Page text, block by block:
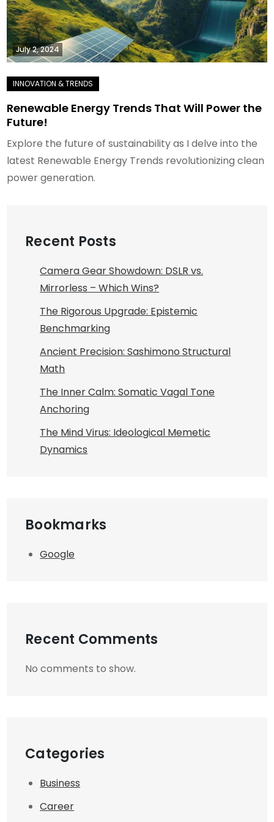
July 2, 2024
Renewable Energy Trends That Will Power the
Future!
Explore the future of sustainability as I delve into the
latest Renewable Energy Trends revolutionizing clean
power generation.
Recent Posts
Camera Gear Showdown: DSLR vs.
Mirrorless – Which Wins?
The Rigorous Upgrade: Epistemic
Benchmarking
Ancient Precision: Sashimono Structural
Math
The Inner Calm: Somatic Vagal Tone
Anchoring
The Mind Virus: Ideological Memetic
Dynamics
Bookmarks
Google
Recent Comments
No comments to show.
Categories
Business
Career